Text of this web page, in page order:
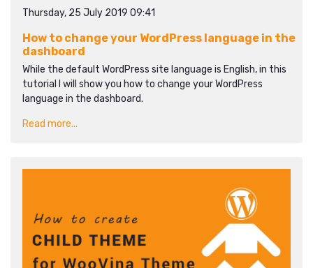
Thursday, 25 July 2019 09:41
How to change your WordPress language in the
dashboard
While the default WordPress site language is English, in this
tutorial I will show you how to change your WordPress
language in the dashboard.
Read more...